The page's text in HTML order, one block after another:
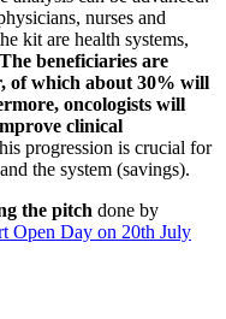
nurses and
kit are health systems,
The beneficiaries are
of which about 30% will
oncologists will
clinical
progression is crucial for
the system (savings).
the pitch done by
Open Day on 20th July